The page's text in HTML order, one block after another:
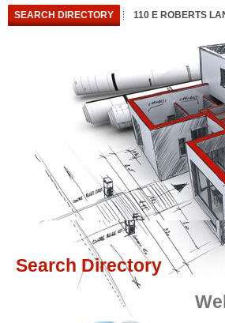
SEARCH DIRECTORY 110 E ROBERTS
Search Directory